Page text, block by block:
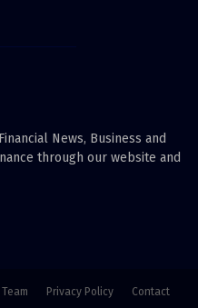
News, Business and
through our website and
Privacy Policy Contact